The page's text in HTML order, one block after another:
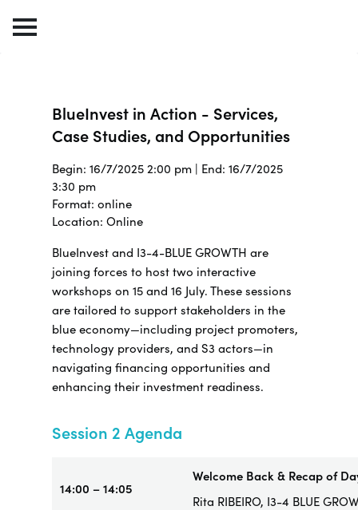
BlueInvest in Action - Services,
Case Studies, and Opportunities
Begin: 16/7/2025 2:00 pm | End: 16/7/2025
3:30 pm
Format: online
Location: Online
BlueInvest and I3-4-BLUE GROWTH are
joining forces to host two interactive
workshops on 15 and 16 July. These sessions
are tailored to support stakeholders in the
blue economy—including project promoters,
technology providers, and S3 actors—in
navigating financing opportunities and
enhancing their investment readiness.
Session 2 Agenda
14:00 – 14:05
Welcome Back & Recap of
Rita RIBEIRO, I3-4 BLUE